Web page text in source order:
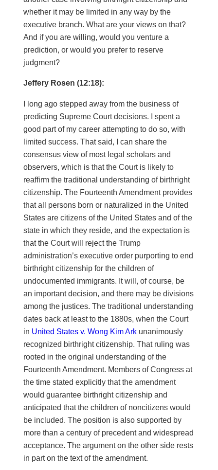
whether it may be limited in any way by the
executive branch. What are your views on that?
And if you are willing, would you venture a
prediction, or would you prefer to reserve
judgment?
Jeffery Rosen (12:18):
I long ago stepped away from the business of
predicting Supreme Court decisions. I spent a
good part of my career attempting to do so, with
limited success. That said, I can share the
consensus view of most legal scholars and
observers, which is that the Court is likely to
reaffirm the traditional understanding of birthright
citizenship. The Fourteenth Amendment provides
that all persons born or naturalized in the United
States are citizens of the United States and of the
state in which they reside, and the expectation is
that the Court will reject the Trump
administration’s executive order purporting to end
birthright citizenship for the children of
undocumented immigrants. It will, of course, be
an important decision, and there may be divisions
among the justices. The traditional understanding
dates back at least to the 1880s, when the Court
in United States v. Wong Kim Ark unanimously
recognized birthright citizenship. That ruling was
rooted in the original understanding of the
Fourteenth Amendment. Members of Congress at
the time stated explicitly that the amendment
would guarantee birthright citizenship and
anticipated that the children of noncitizens would
be included. The position is also supported by
more than a century of precedent and widespread
acceptance. The argument on the other side rests
in part on the text of the amendment.